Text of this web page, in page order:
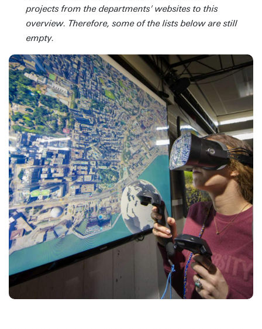
projects from the departments' websites to this
overview. Therefore, some of the lists below are still
empty.